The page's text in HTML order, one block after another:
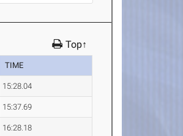
Top↑
TIME
15:28.04
15:37.69
16:28.18